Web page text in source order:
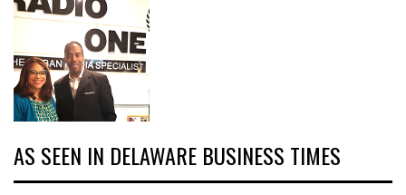
AS SEEN IN DELAWARE BUSINESS TIMES